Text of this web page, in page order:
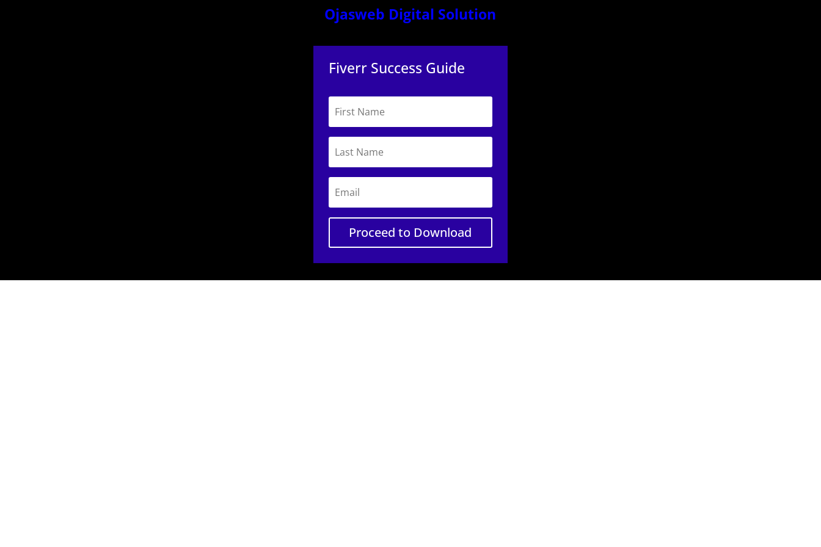
Ojasweb Digital Solution
Fiverr Success Guide
Proceed to Download